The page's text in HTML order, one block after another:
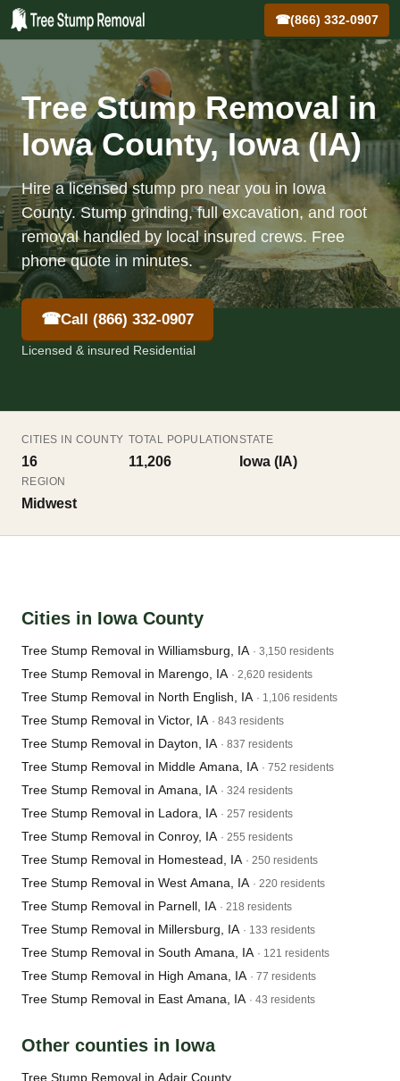
☎(866) 332-0907
Tree Stump Removal in
Iowa County, Iowa (IA)
Hire a licensed stump pro near you in Iowa
County. Stump grinding, full excavation, and root
removal handled by local insured crews. Free
phone quote in minutes.
☎Call (866) 332-0907
Licensed & insured Residential
CITIES IN COUNTY
16
TOTAL POPULATION
11,206
STATE
Iowa (IA)
REGION
Midwest
Cities in Iowa County
Tree Stump Removal in Williamsburg, IA · 3,150 residents
Tree Stump Removal in Marengo, IA · 2,620 residents
Tree Stump Removal in North English, IA · 1,106 residents
Tree Stump Removal in Victor, IA · 843 residents
Tree Stump Removal in Dayton, IA · 837 residents
Tree Stump Removal in Middle Amana, IA · 752 residents
Tree Stump Removal in Amana, IA · 324 residents
Tree Stump Removal in Ladora, IA · 257 residents
Tree Stump Removal in Conroy, IA · 255 residents
Tree Stump Removal in Homestead, IA · 250 residents
Tree Stump Removal in West Amana, IA · 220 residents
Tree Stump Removal in Parnell, IA · 218 residents
Tree Stump Removal in Millersburg, IA · 133 residents
Tree Stump Removal in South Amana, IA · 121 residents
Tree Stump Removal in High Amana, IA · 77 residents
Tree Stump Removal in East Amana, IA · 43 residents
Other counties in Iowa
Tree Stump Removal in Adair County